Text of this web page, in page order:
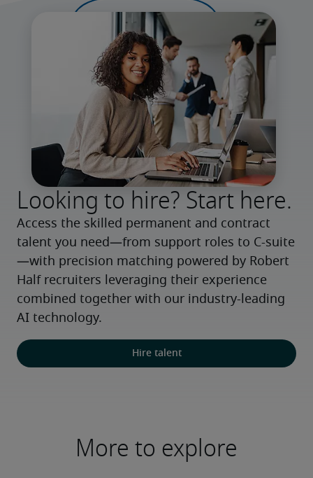
Looking to hire? Start here.
Access the skilled permanent and contract
talent you need—from support roles to C-suite
—with precision matching powered by Robert
Half recruiters leveraging their experience
combined together with our industry-leading
AI technology.
Hire talent
More to explore